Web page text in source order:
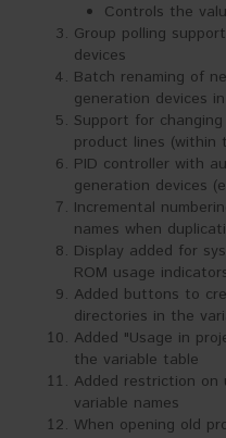
Controls the
Group polling
devices
Batch renaming of
generation devices
Support for
product lines (within
PID controller with
generation devices
Incremental
names when
Display added for
ROM usage
Added buttons to
directories in the
Added "Usage in
the variable table
Added restriction
variable names
When opening old